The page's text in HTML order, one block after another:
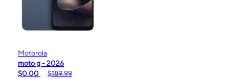
Motorola
moto g - 2026
$0.00
$189.99